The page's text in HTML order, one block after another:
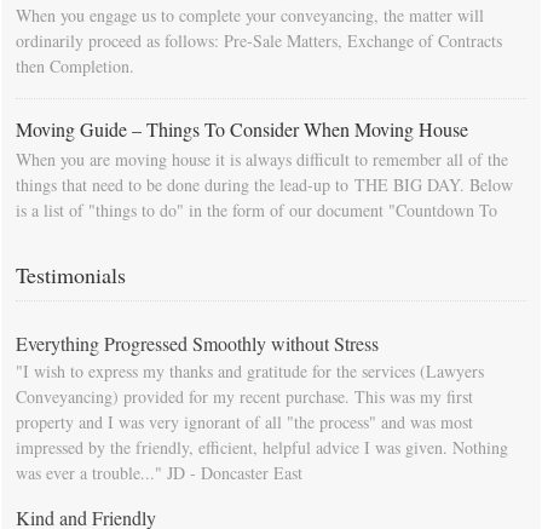
When you engage us to complete your conveyancing, the matter will
ordinarily proceed as follows: Pre-Sale Matters, Exchange of Contracts
then Completion.
Moving Guide – Things To Consider When Moving House
When you are moving house it is always difficult to remember all of the
things that need to be done during the lead-up to THE BIG DAY. Below
is a list of "things to do" in the form of our document "Countdown To
Testimonials
Everything Progressed Smoothly without Stress
"I wish to express my thanks and gratitude for the services (Lawyers
Conveyancing) provided for my recent purchase. This was my first
property and I was very ignorant of all "the process" and was most
impressed by the friendly, efficient, helpful advice I was given. Nothing
was ever a trouble..." JD - Doncaster East
Kind and Friendly